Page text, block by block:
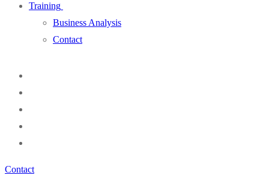
Training
Business Analysis
Contact
Contact